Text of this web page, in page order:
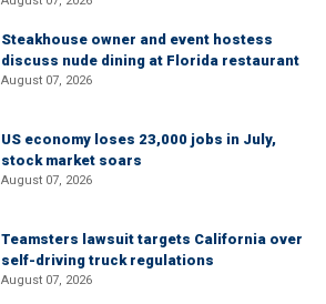
Steakhouse owner and event hostess
discuss nude dining at Florida restaurant
August 07, 2026
US economy loses 23,000 jobs in July,
stock market soars
August 07, 2026
Teamsters lawsuit targets California over
self-driving truck regulations
August 07, 2026